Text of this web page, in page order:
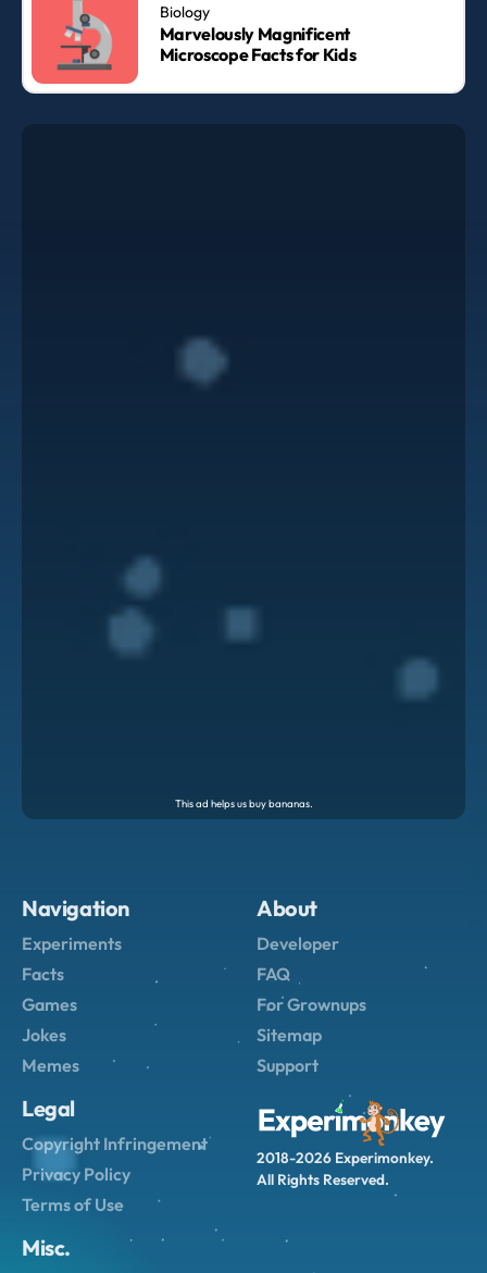
Biology
Marvelously Magnificent
Microscope Facts for Kids
2018-2026 Experimonkey.
All Rights Reserved.
Navigation
Experiments
Facts
Games
Jokes
Memes
About
Developer
FAQ
For Grownups
Sitemap
Support
Legal
Copyright Infringement
Privacy Policy
Terms of Use
Misc.